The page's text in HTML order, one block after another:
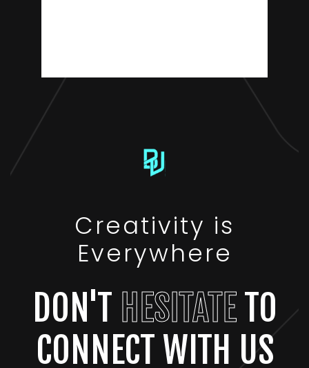
Creativity is
Everywhere
DON'T HESITATETO
CONNECT WITH US